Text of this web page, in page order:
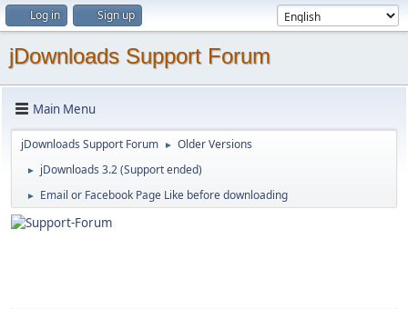
Log in Sign up
jDownloads Support Forum
Main Menu
jDownloads Support Forum ► Older Versions
► jDownloads 3.2 (Support ended)
► Email or Facebook Page Like before downloading